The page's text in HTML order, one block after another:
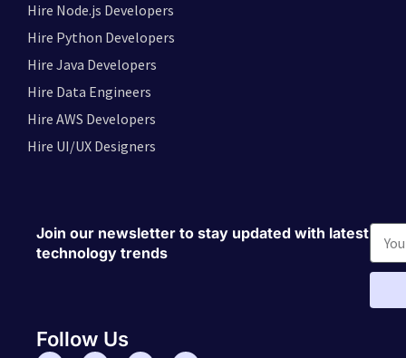
Hire Node.js Developers
Hire Python Developers
Hire Java Developers
Hire Data Engineers
Hire AWS Developers
Hire UI/UX Designers
Join our newsletter to stay updated with latest
technology trends
Follow Us